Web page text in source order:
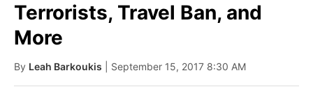
Terrorists, Travel Ban, and
More
By Leah Barkoukis | September 15, 2017 8:30 AM